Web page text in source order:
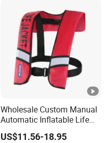
Wholesale Custom Manual
Automatic Inflatable Life
Jacket 150n for Adult
US$11.56-18.95